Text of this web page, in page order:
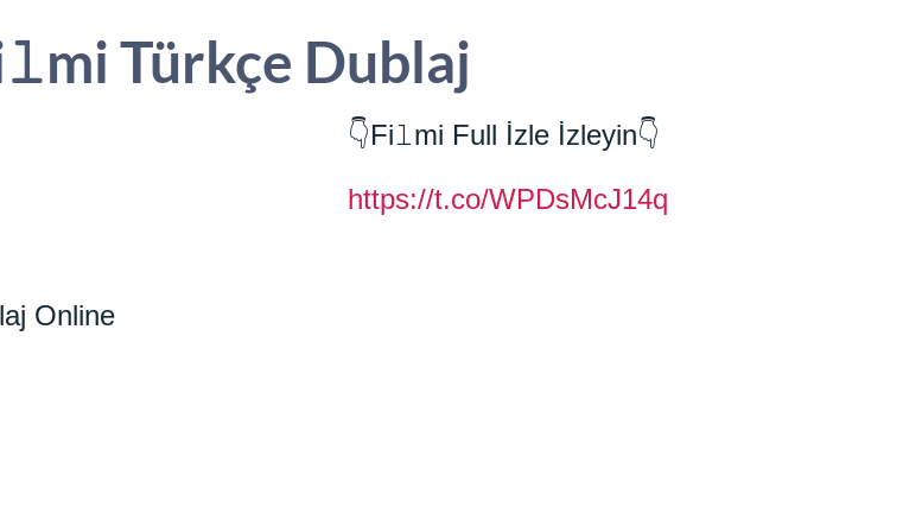
Türkçe Dublaj
Online
👇Fi𝚕mi Full İzle İzleyin👇
https://t.co/WPDsMcJ14q